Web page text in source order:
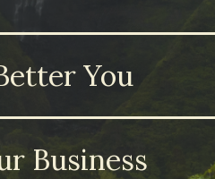
You
Business